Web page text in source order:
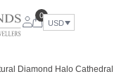
0
USD
Diamond Halo Cathedral